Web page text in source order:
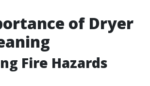
of Dryer
Fire Hazards